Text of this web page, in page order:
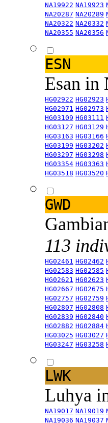
NA19922 NA19923
NA20287 NA20289
NA20322 NA20332
NA20355 NA20356
ESN
Esan in
HG02922 HG02923
HG02971 HG02973
HG03109 HG03111
HG03127 HG03129
HG03163 HG03166
HG03199 HG03202
HG03297 HG03298
HG03354 HG03363
HG03518 HG03520
GWD
113
HG02461 HG02462
HG02583 HG02585
HG02621 HG02623
HG02667 HG02675
HG02757 HG02759
HG02807 HG02808
HG02839 HG02840
HG02882 HG02884
HG03025 HG03027
HG03247 HG03258
LWK
Luhya
NA19017 NA19019
NA19036 NA19037